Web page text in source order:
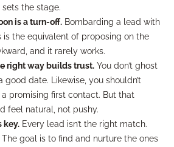
the stage.
is a turn-off. Bombarding a lead with
the equivalent of proposing on the
and it rarely works.
right way builds trust. You don’t ghost
good date. Likewise, you shouldn’t
promising first contact. But that
feel natural, not pushy.
key. Every lead isn’t the right match.
The goal is to find and nurture the ones